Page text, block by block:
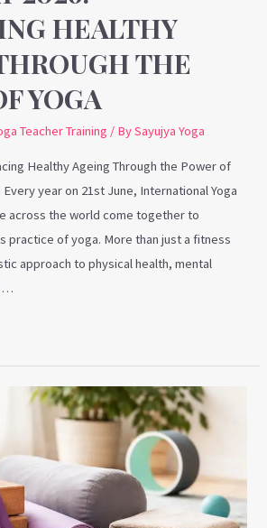
HEALTHY
THE
YOGA
Teacher Training / BySayujya Yoga
Healthy Ageing Through the Power of
year on 21st June, International Yoga
across the world come together to
practice of yoga. More than just a fitness
approach to physical health, mental
…